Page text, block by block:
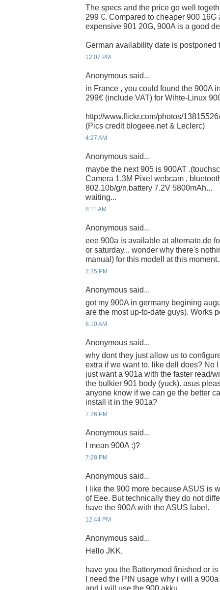
The specs and the price go well
299 €. Compared to cheaper 900 16G
expensive 901 20G, 900A is a good
German availability date is postponed
12:07 PM
Anonymous said...
in France , you could found the 900A
299€ (include VAT) for Wihte-Linux
http://www.flickr.com/photos/
(Pics credit blogeee.net & Leclerc)
4:27 AM
Anonymous said...
maybe the next 905 is 900AT
Camera 1.3M Pixel webcam ,
802.10b/g/n,battery 7.2V 5800mAh...
waiting...
8:11 AM
Anonymous said...
eee 900a is available at alternate.de
or saturday... wonder why there's
manual) for this modell at this
2:25 PM
Anonymous said...
got my 900A in germany begining
are the most up-to-date guys). Works
6:10 AM
Anonymous said...
why dont they just allow us to
extra if we want to, like dell does? No
just want a 901a with the faster read/
the bulkier 901 body (yuck). asus
anyone know if we can ge the better
install it in the 901a?
7:26 PM
Anonymous said...
I mean 900A :)?
7:28 PM
Anonymous said...
I like the 900 more because ASUS is
of Eee. But technically they do not
have the 900A with the ASUS label.
12:44 PM
Anonymous said...
Hello JKK,
have you the Batterymod finished or
I need the PIN usage why i will a
and i will use the 900 akku.